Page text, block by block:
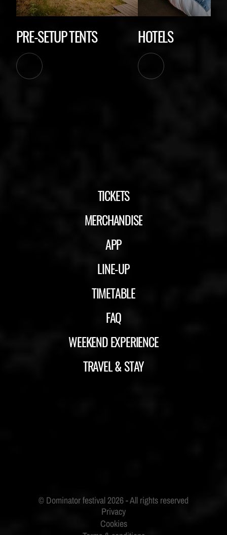
PRE-SETUP TENTS HOTELS
TICKETS
MERCHANDISE
APP
LINE-UP
TIMETABLE
FAQ
WEEKEND EXPERIENCE
TRAVEL & STAY
Privacy
Cookies